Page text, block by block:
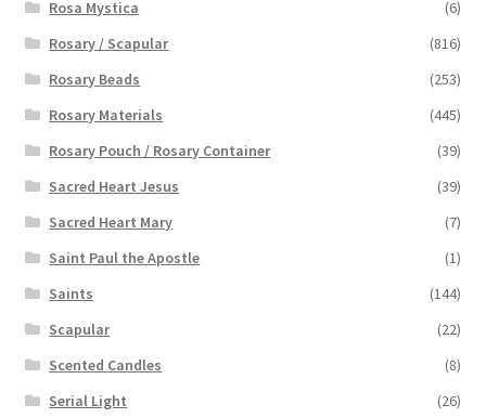
Rosa Mystica
(6)
Rosary / Scapular
(816)
Rosary Beads
(253)
Rosary Materials
(445)
Rosary Pouch / Rosary Container
(39)
Sacred Heart Jesus
(39)
Sacred Heart Mary
(7)
Saint Paul the Apostle
(1)
Saints
(144)
Scapular
(22)
Scented Candles
(8)
Serial Light
(26)